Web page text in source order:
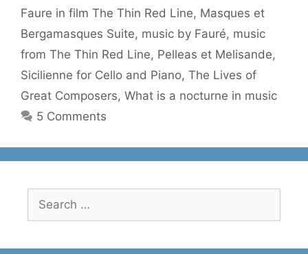
Faure in film The Thin Red Line, Masques et
Bergamasques Suite, music by Fauré, music
from The Thin Red Line, Pelleas et Melisande,
Sicilienne for Cello and Piano, The Lives of
Great Composers, What is a nocturne in music
5 Comments
for: